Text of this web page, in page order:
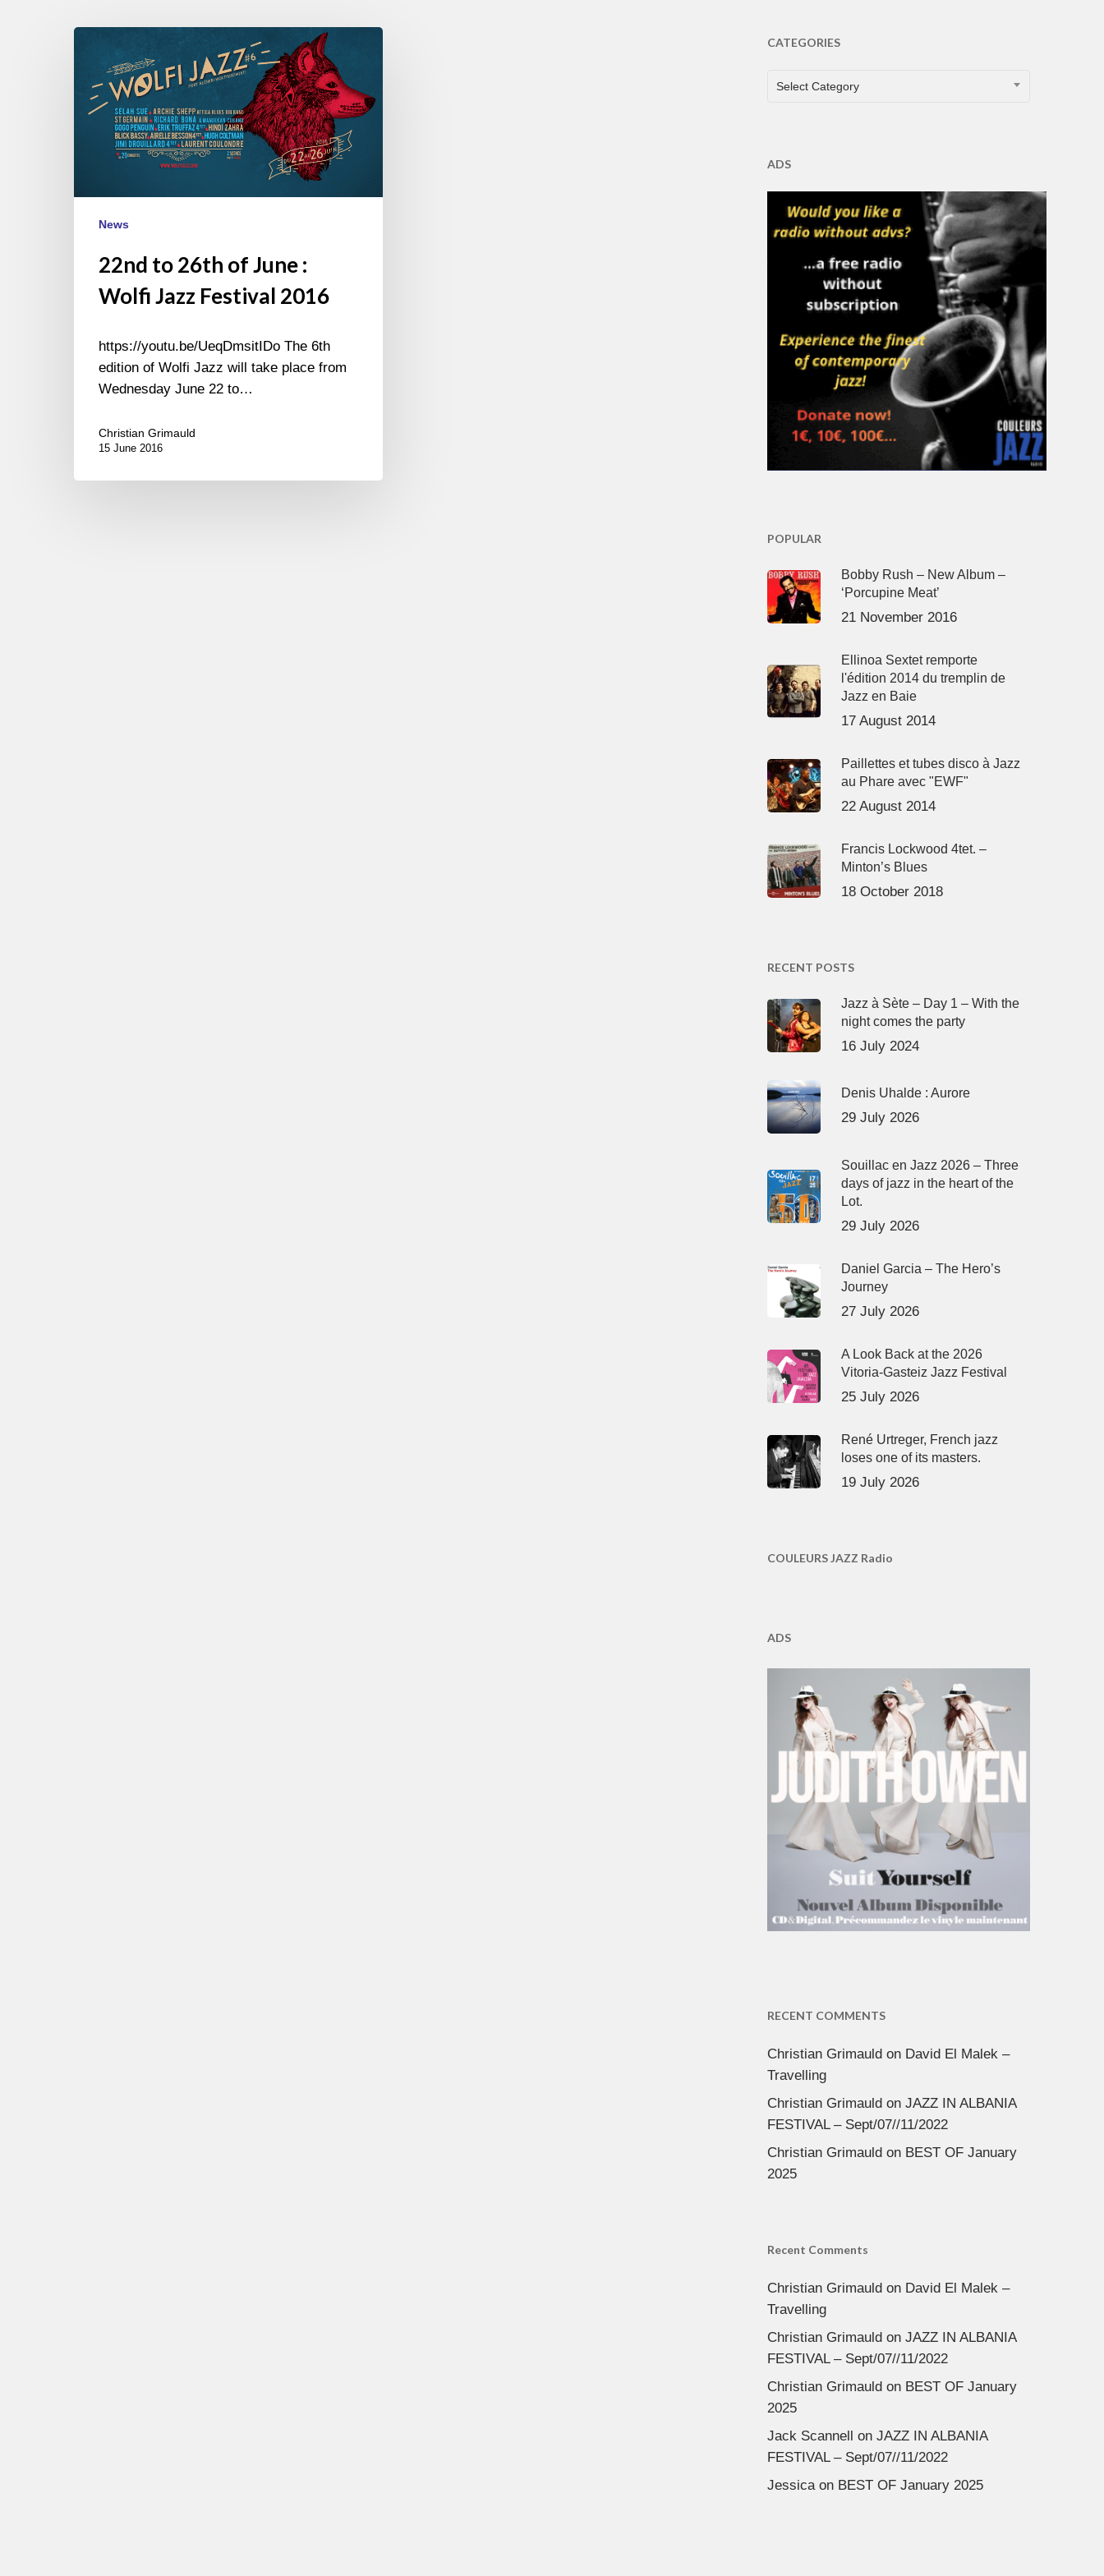
Jazz
2016News
22nd to 26th of June :
Wolfi Jazz Festival 2016
https://youtu.be/UeqDmsitIDo The 6th
edition of Wolfi Jazz will take place from
Wednesday June 22 to…
Christian Grimauld
15 June 2016
CATEGORIES
CATEGORIES
Select Category
ADS
POPULAR
Bobby Rush – New Album –
‘Porcupine Meat’
21 November 2016
Ellinoa Sextet remporte
l'édition 2014 du tremplin de
Jazz en Baie
17 August 2014
Paillettes et tubes disco à Jazz
au Phare avec "EWF"
22 August 2014
Francis Lockwood 4tet. –
Minton’s Blues
18 October 2018
RECENT POSTS
Jazz à Sète – Day 1 – With the
night comes the party
16 July 2024
Denis Uhalde : Aurore
29 July 2026
Souillac en Jazz 2026 – Three
days of jazz in the heart of the
Lot.
29 July 2026
Daniel Garcia – The Hero’s
Journey
27 July 2026
A Look Back at the 2026
Vitoria-Gasteiz Jazz Festival
25 July 2026
René Urtreger, French jazz
loses one of its masters.
19 July 2026
COULEURS JAZZ Radio
ADS
RECENT COMMENTS
Christian Grimauldon David El Malek –
Travelling
Christian Grimauldon JAZZ IN ALBANIA
FESTIVAL – Sept/07//11/2022
Christian Grimauldon BEST OF January
2025
Recent Comments
Christian Grimauldon David El Malek –
Travelling
Christian Grimauldon JAZZ IN ALBANIA
FESTIVAL – Sept/07//11/2022
Christian Grimauldon BEST OF January
2025
Jack Scannell on JAZZ IN ALBANIA
FESTIVAL – Sept/07//11/2022
Jessicaon BEST OF January 2025